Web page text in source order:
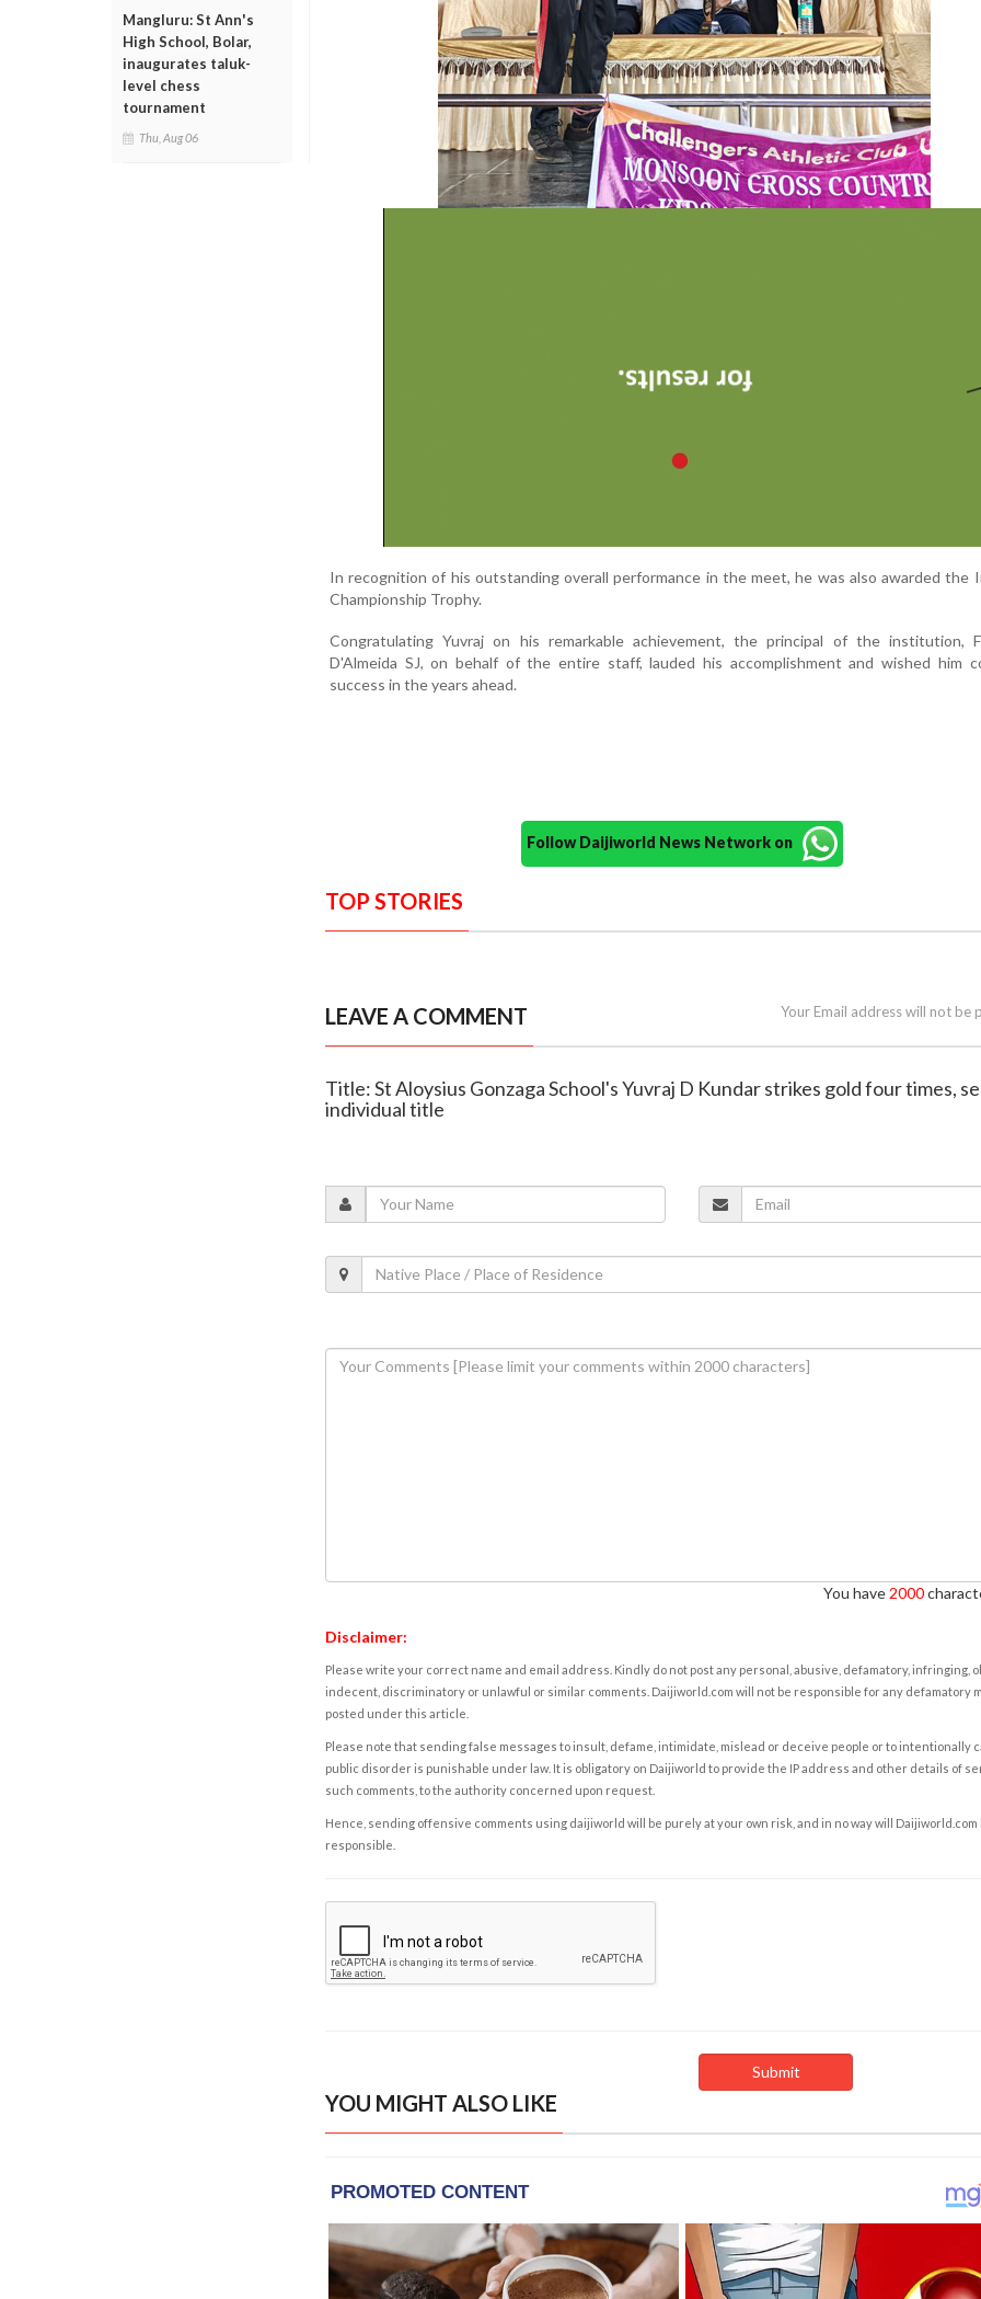
Mangluru: St Ann's
High School, Bolar,
inaugurates taluk-
level chess
tournament
Thu, Aug 06
In recognition of his outstanding overall performance in the meet, he was also awarded the
Championship Trophy.
Congratulating Yuvraj on his remarkable achievement, the principal of the institution,
D'Almeida SJ, on behalf of the entire staff, lauded his accomplishment and wished him
success in the years ahead.
Follow Daijiworld News Network on
TOP STORIES
LEAVE A COMMENT Your Email address will not be
Title: St Aloysius Gonzaga School's Yuvraj D Kundar strikes gold four times,
individual title
You have 2000
Disclaimer:
Please write your correct name and email address. Kindly do not post any personal, abusive, defamatory, infringing,
indecent, discriminatory or unlawful or similar comments. Daijiworld.com will not be responsible for any defamatory
posted under this article.
Please note that sending false messages to insult, defame, intimidate, mislead or deceive people or to intentionally
public disorder is punishable under law. It is obligatory on Daijiworld to provide the IP address and other details of
such comments, to the authority concerned upon request.
Hence, sending offensive comments using daijiworld will be purely at your own risk, and in no way will Daijiworld.com
responsible.
YOU MIGHT ALSO LIKE